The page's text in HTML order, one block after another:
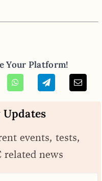
Your Platform!
Updates
events, tests,
related news